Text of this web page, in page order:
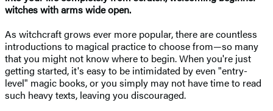
witches with arms wide open.
As witchcraft grows ever more popular, there are countless
introductions to magical practice to choose from—so many
that you might not know where to begin. When you're just
getting started, it's easy to be intimidated by even "entry-
level" magic books, or you simply may not have time to read
such heavy texts, leaving you discouraged.